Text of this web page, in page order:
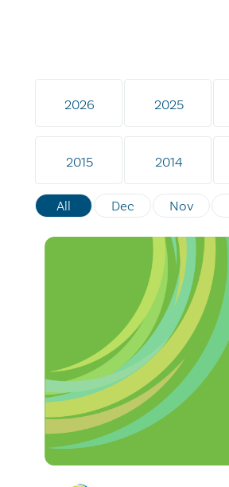
2026 2025
2015 2014
All Dec Nov